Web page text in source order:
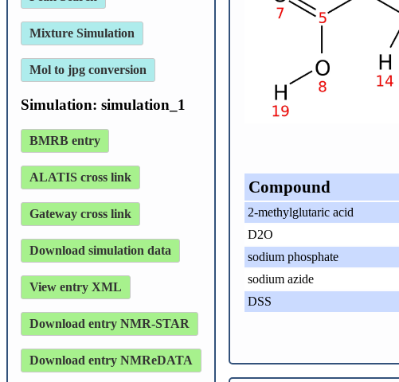
Mixture Simulation
Mol to jpg conversion
Simulation: simulation_1
BMRB entry
ALATIS cross link
Gateway cross link
Download simulation data
View entry XML
Download entry NMR-STAR
Download entry NMReDATA
Compound
2-methylglutaric acid
D2O
sodium phosphate
sodium azide
DSS